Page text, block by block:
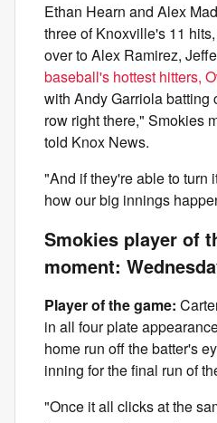
Ethan Hearn and Alex
three of Knoxville's 11
over to Alex Ramirez,
baseball's hottest hitters,
with Andy Garriola batting
row right there," Smokies
told Knox News.
"And if they're able to turn
how our big innings
Smokies player of
moment:
Player of the game:
in all four plate
home run off the batter's
inning for the final run of
"Once it all clicks at the